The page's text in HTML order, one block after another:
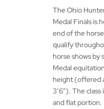
The Ohio
Medal Finals is
end of the
qualify
horse shows by
Medal
height (offered
3’6″). The
and flat portion.